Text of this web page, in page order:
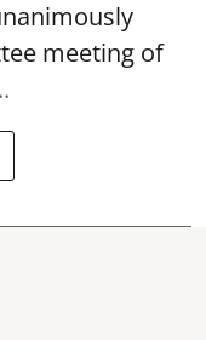
meeting of